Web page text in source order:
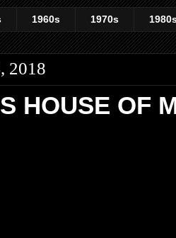
1960s 1970s
2018
HOUSE OF